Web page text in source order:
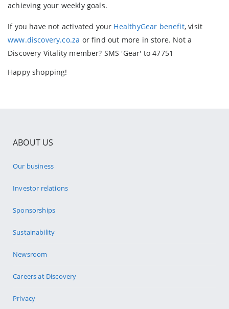
achieving your weekly goals.
If you have not activated your HealthyGear benefit, visit
www.discovery.co.za or find out more in store. Not a
Discovery Vitality member? SMS 'Gear' to 47751
Happy shopping!
ABOUT US
Our business
Investor relations
Sponsorships
Sustainability
Newsroom
Careers at Discovery
Privacy